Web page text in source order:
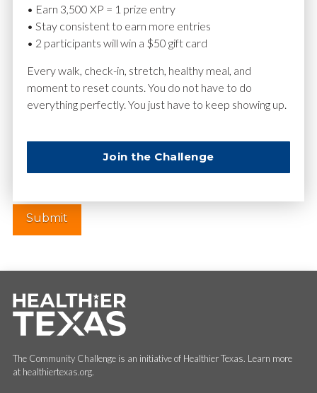
Website
The Community Challenge is an initiative of Healthier Texas. Learn more
at healthiertexas.org.
• Earn 3,500 XP = 1 prize entry
• Stay consistent to earn more entries
• 2 participants will win a $50 gift card
Every walk, check-in, stretch, healthy meal, and
moment to reset counts. You do not have to do
everything perfectly. You just have to keep showing up.
Join the Challenge